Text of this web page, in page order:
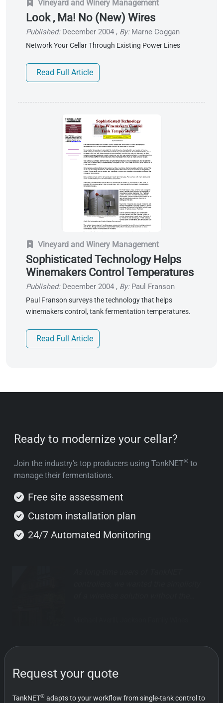
Vineyard and Winery Management
Look , Ma! No (New) Wires
Published: December 2004 , By:Marne Coggan
Network Your Cellar Through Existing Power Lines
Read Full Article
Vineyard and Winery Management
Sophisticated Technology Helps
Winemakers Control Temperatures
Published: December 2004 , By:Paul Franson
Paul Franson surveys the technology that helps
winemakers control, tank fermentation temperatures.
Read Full Article
Ready to modernize your cellar?
Join the industry's top producers using TankNET® to
manage their fermentations.
Free site assessment
Custom installation plan
24/7 Automated Monitoring
responsive, which is a real rarity
Request your quote
TankNET® adapts to your workflow from single-tank control to